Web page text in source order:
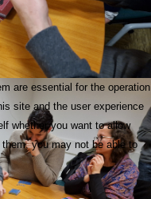
are essential for the operation
site and the user experience
whether you want to allow
you may not be able to